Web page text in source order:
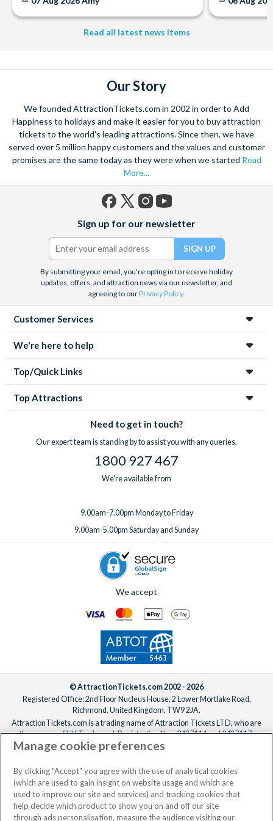
Read all latest news items
Our Story
We founded AttractionTickets.com in 2002 in order to Add
Happiness to holidays and make it easier for you to buy attraction
tickets to the world's leading attractions. Since then, we have
served over 5 million happy customers and the values and customer
promises are the same today as they were when we started Read
More...
(formerly
Twitter)
Sign up for our newsletter
By submitting your email, you're opting in to receive holiday
updates, offers, and attraction news via our newsletter, and
agreeing to ourPrivacy Policy.
Customer Services
We're here to help
Top/Quick Links
Top Attractions
Need to get in touch?
Our expert team is standing by to assist you with any queries.
1800 927 467
We're available from
9.00am-7.00pm Monday to Friday
9.00am-5.00pm Saturday and Sunday
We accept
© AttractionTickets.com 2002 - 2026
Registered Office: 2nd Floor Nucleus House, 2 Lower Mortlake Road,
Richmond, United Kingdom, TW9 2JA.
AttractionTickets.com is a trading name of Attraction Tickets LTD, who are
the owners of UK Trademark Registration Nos. 3427114 and 3427117.
Registered in England with registered number 4390984 and VAT Number
When you book with AttractionTickets.com, you can travel with confidence
knowing we are members of The Association of Bonded Travel Organisers
Trust Limited (ABTOT).
Manage cookie preferences
By clicking "Accept" you agree with the use of analytical cookies
(which are used to gain insight on website usage and which are
used to improve our site and services) and tracking cookies that
help decide which product to show you on and off our site
through ads personalisation, measure the audience visiting our